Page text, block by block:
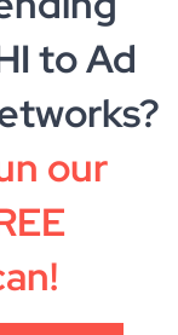
to Ad
our